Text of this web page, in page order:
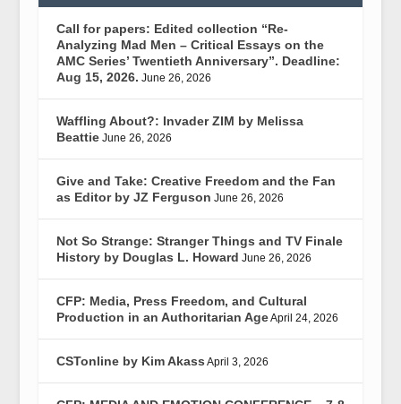
Call for papers: Edited collection “Re-
Analyzing Mad Men – Critical Essays on the
AMC Series’ Twentieth Anniversary”. Deadline:
Aug 15, 2026. June 26, 2026
Waffling About?: Invader ZIM by Melissa
Beattie June 26, 2026
Give and Take: Creative Freedom and the Fan
as Editor by JZ Ferguson June 26, 2026
Not So Strange: Stranger Things and TV Finale
History by Douglas L. Howard June 26, 2026
CFP: Media, Press Freedom, and Cultural
Production in an Authoritarian AgeApril 24, 2026
CSTonline by Kim Akass April 3, 2026